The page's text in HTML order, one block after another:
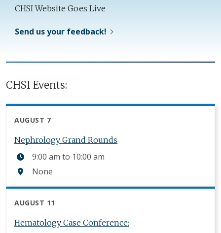
CHSI Website Goes Live
Send us your feedback!
CHSI Events:
AUGUST 7
Nephrology Grand Rounds
9:00 am to 10:00 am
None
AUGUST 11
Hematology Case Conference: